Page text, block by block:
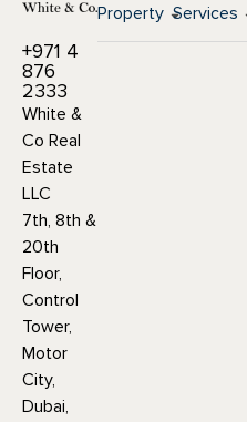
+971 4
876
2333
White &
Co Real
Estate
LLC
7th, 8th &
20th
Floor,
Control
Tower,
Motor
City,
Dubai,
Property Services